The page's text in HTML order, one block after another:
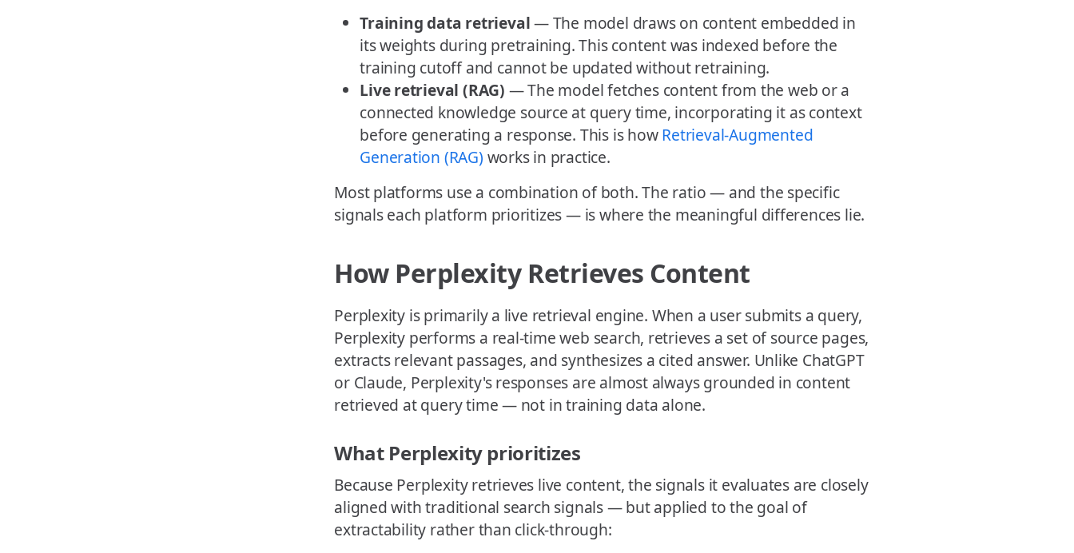
Training data retrieval— The model draws on content embedded in
its weights during pretraining. This content was indexed before the
training cutoff and cannot be updated without retraining.
Live retrieval (RAG) — The model fetches content from the web or a
connected knowledge source at query time, incorporating it as context
before generating a response. This is howRetrieval-Augmented
Generation (RAG) works in practice.
Most platforms use a combination of both. The ratio — and the specific
signals each platform prioritizes — is where the meaningful differences lie.
How Perplexity Retrieves Content
Perplexity is primarily a live retrieval engine. When a user submits a query,
Perplexity performs a real-time web search, retrieves a set of source pages,
extracts relevant passages, and synthesizes a cited answer. Unlike ChatGPT
or Claude, Perplexity's responses are almost always grounded in content
retrieved at query time — not in training data alone.
What Perplexity prioritizes
Because Perplexity retrieves live content, the signals it evaluates are closely
aligned with traditional search signals — but applied to the goal of
extractability rather than click-through: